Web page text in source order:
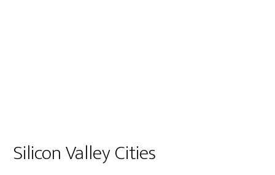
Silicon Valley Cities